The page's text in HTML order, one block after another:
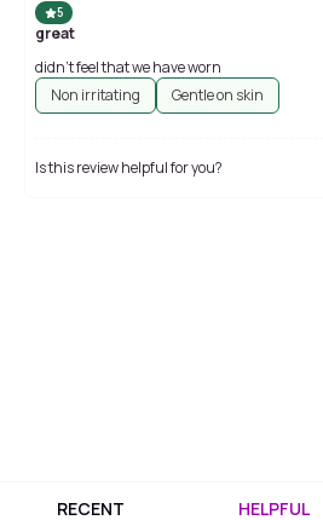
5
great
didn't feel that we have worn
Non irritating
Gentle on skin
Is this review helpful for you?
RECENT HELPFUL